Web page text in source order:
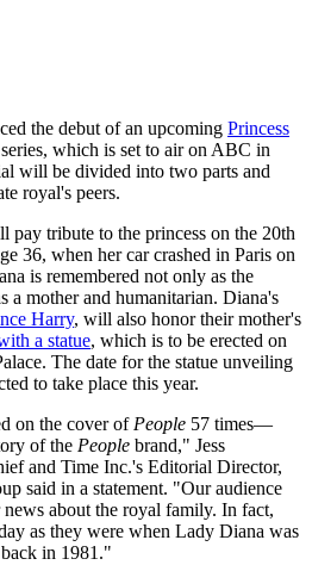
the debut of an upcoming Princess
which is set to air on ABC in
will be divided into two parts and
royal's peers.
pay tribute to the princess on the 20th
36, when her car crashed in Paris on
is remembered not only as the
a mother and humanitarian. Diana's
Harry, will also honor their mother's
a statue, which is to be erected on
The date for the statue unveiling
to take place this year.
on the cover of People 57 times—
of the People brand," Jess
and Time Inc.'s Editorial Director,
said in a statement. "Our audience
about the royal family. In fact,
as they were when Lady Diana was
in 1981."